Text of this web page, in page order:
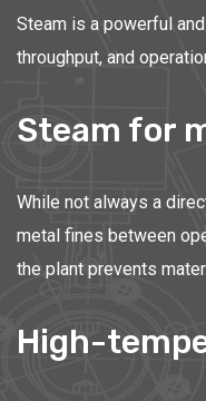
Steam is a powerful
throughput, and
Steam for
While not always a
metal fines between
the plant prevents
High-